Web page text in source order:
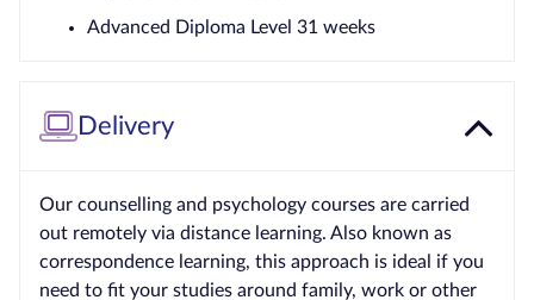
Advanced Diploma Level 31 weeks
Delivery
Our counselling and psychology courses are carried
out remotely via distance learning. Also known as
correspondence learning, this approach is ideal if you
need to fit your studies around family, work or other